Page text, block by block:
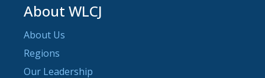
About WLCJ
About Us
Regions
Our Leadership